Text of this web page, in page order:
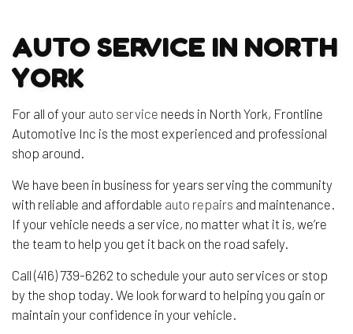
AUTO SERVICE IN NORTH
YORK
For all of your auto service needs in North York, Frontline
Automotive Inc is the most experienced and professional
shop around.
We have been in business for years serving the community
with reliable and affordable auto repairs and maintenance.
If your vehicle needs a service, no matter what it is, we’re
the team to help you get it back on the road safely.
Call (416) 739-6262 to schedule your auto services or stop
by the shop today. We look forward to helping you gain or
maintain your confidence in your vehicle.